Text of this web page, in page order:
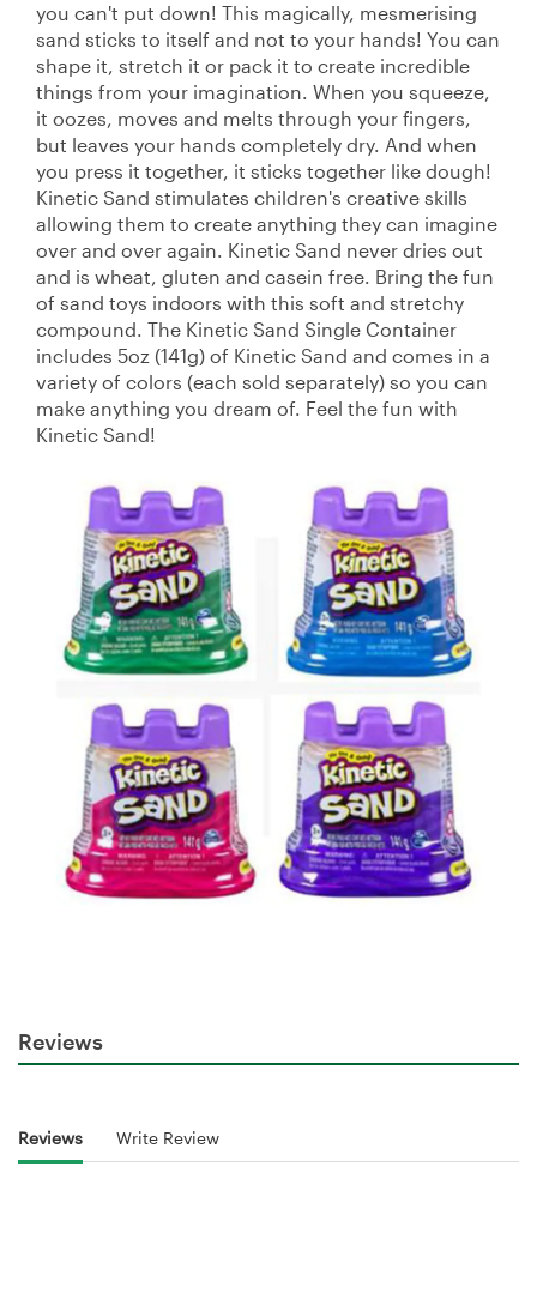
you can't put down! This magically, mesmerising
sand sticks to itself and not to your hands! You can
shape it, stretch it or pack it to create incredible
things from your imagination. When you squeeze,
it oozes, moves and melts through your fingers,
but leaves your hands completely dry. And when
you press it together, it sticks together like dough!
Kinetic Sand stimulates children's creative skills
allowing them to create anything they can imagine
over and over again. Kinetic Sand never dries out
and is wheat, gluten and casein free. Bring the fun
of sand toys indoors with this soft and stretchy
compound. The Kinetic Sand Single Container
includes 5oz (141g) of Kinetic Sand and comes in a
variety of colors (each sold separately) so you can
make anything you dream of. Feel the fun with
Kinetic Sand!
Reviews
Reviews Write Review